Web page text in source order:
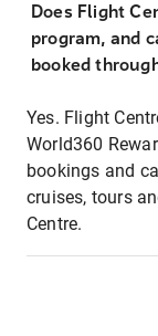
Does Flight
program, and
booked
Yes. Flight
World360
bookings and
cruises, tours
Centre.